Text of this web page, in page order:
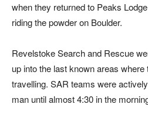
when they returned to Peaks
riding the powder on Boulder.
Revelstoke Search and Rescue
up into the last known areas
travelling. SAR teams were
man until almost 4:30 in the